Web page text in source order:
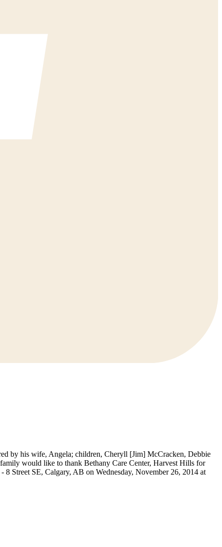
by his wife, Angela; children, Cheryll [Jim] McCracken, Debbie
would like to thank Bethany Care Center, Harvest Hills for
Street SE, Calgary, AB on Wednesday, November 26, 2014 at